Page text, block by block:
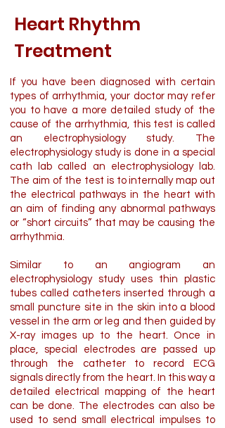
Heart Rhythm
Treatment
If you have been diagnosed with certain
types of arrhythmia, your doctor may refer
you to have a more detailed study of the
cause of the arrhythmia, this test is called
an electrophysiology study. The
electrophysiology study is done in a special
cath lab called an electrophysiology lab.
The aim of the test is to internally map out
the electrical pathways in the heart with
an aim of finding any abnormal pathways
or “short circuits” that may be causing the
arrhythmia.
Similar to an angiogram an
electrophysiology study uses thin plastic
tubes called catheters inserted through a
small puncture site in the skin into a blood
vessel in the arm or leg and then guided by
X-ray images up to the heart. Once in
place, special electrodes are passed up
through the catheter to record ECG
signals directly from the heart. In this way a
detailed electrical mapping of the heart
can be done. The electrodes can also be
used to send small electrical impulses to